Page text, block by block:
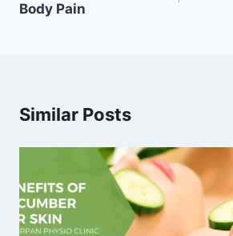
Body Pain
Similar Posts